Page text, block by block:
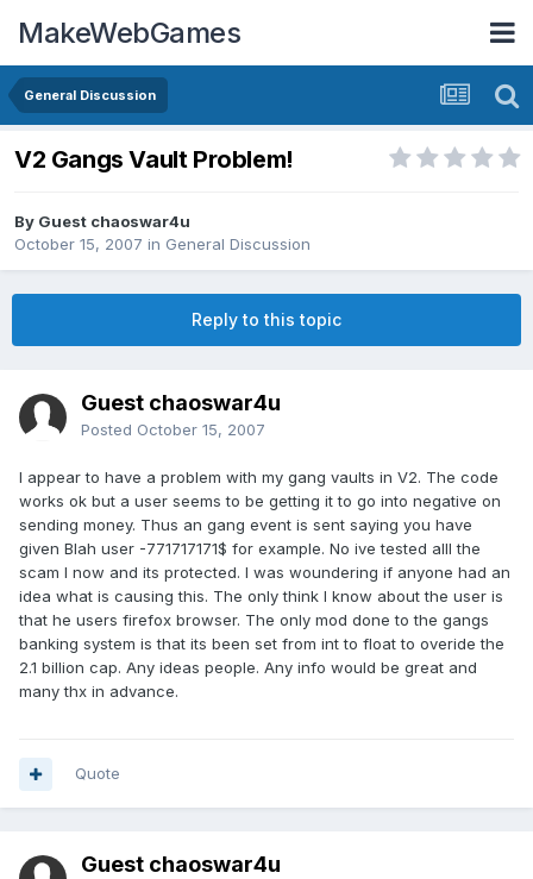
MakeWebGames
General Discussion
V2 Gangs Vault Problem!
By Guest chaoswar4u
October 15, 2007 in General Discussion
Reply to this topic
Guest chaoswar4u
Posted October 15, 2007
I appear to have a problem with my gang vaults in V2. The code
works ok but a user seems to be getting it to go into negative on
sending money. Thus an gang event is sent saying you have
given Blah user -771717171$ for example. No ive tested alll the
scam I now and its protected. I was woundering if anyone had an
idea what is causing this. The only think I know about the user is
that he users firefox browser. The only mod done to the gangs
banking system is that its been set from int to float to overide the
2.1 billion cap. Any ideas people. Any info would be great and
many thx in advance.
Quote
Guest chaoswar4u